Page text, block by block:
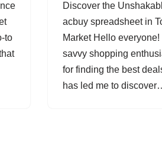
to
Discover the
acbuy spreadsheet in
Market Hello everyone!
savvy shopping
for finding the best
has led me to